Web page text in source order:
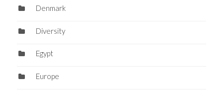
Denmark
Diversity
Egypt
Europe